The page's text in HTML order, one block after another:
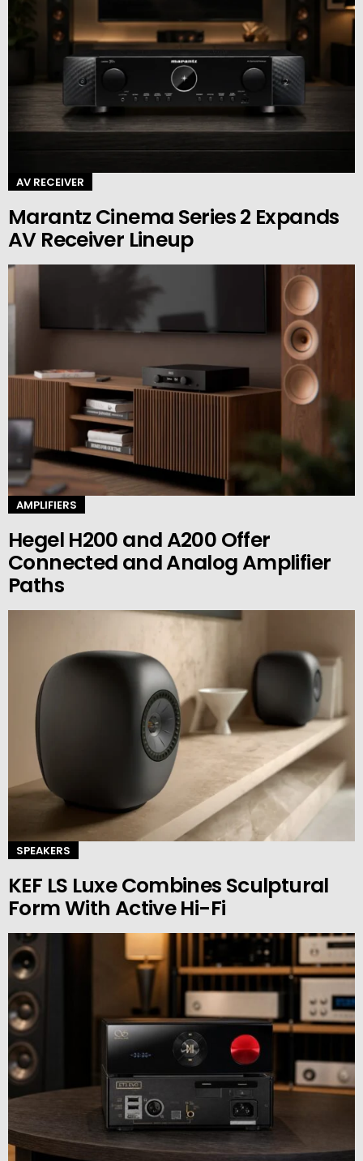
AV RECEIVER
Marantz Cinema Series 2 Expands
AV Receiver Lineup
AMPLIFIERS
Hegel H200 and A200 Offer
Connected and Analog Amplifier
Paths
SPEAKERS
KEF LS Luxe Combines Sculptural
Form With Active Hi-Fi